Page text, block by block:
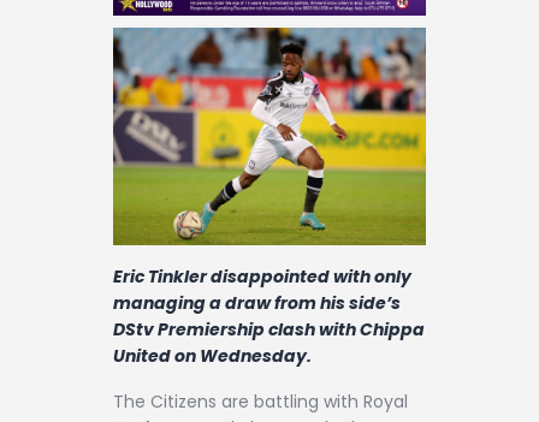
All News
Soccer
Betting Tips
Logs
Videos
Podcasts
Archives
Contact
Eric Tinkler disappointed with only
managing a draw from his side’s
DStv Premiership clash with Chippa
United on Wednesday.
The Citizens are battling with Royal